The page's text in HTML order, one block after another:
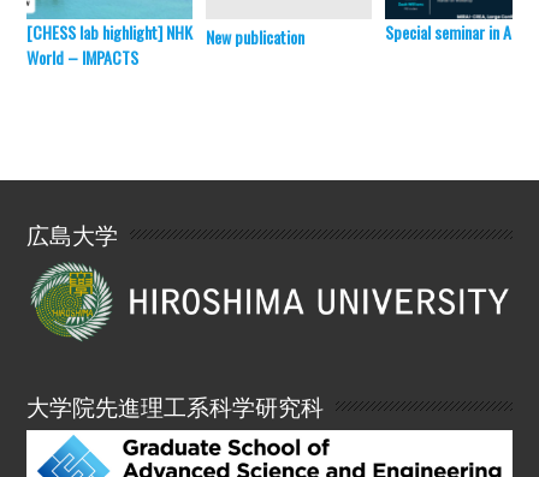
[CHESS lab highlight] NHK
World – IMPACTS
New publication Special seminar in April
広島大学
大学院先進理工系科学研究科